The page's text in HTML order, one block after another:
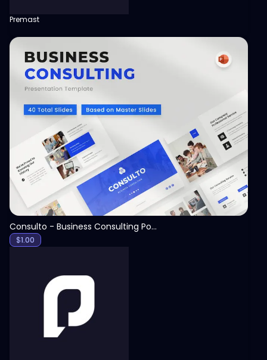
Premast
Consulto - Business Consulting PowerPoint Template
$1.00